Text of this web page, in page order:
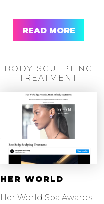
READ MORE
BODY-SCULPTING
TREATMENT
HER WORLD
Her World Spa Awards